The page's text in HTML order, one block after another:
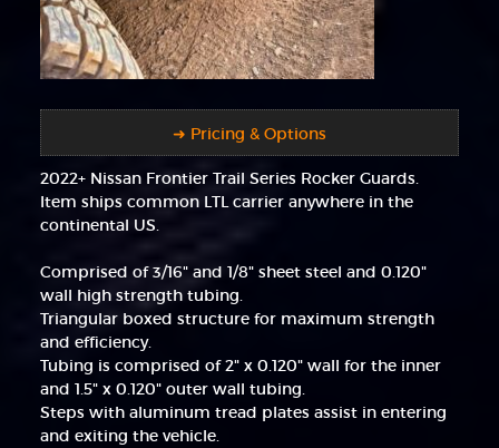
➜ Pricing & Options
2022+ Nissan Frontier Trail Series Rocker Guards.
Item ships common LTL carrier anywhere in the
continental US.
Comprised of 3/16" and 1/8" sheet steel and 0.120"
wall high strength tubing.
Triangular boxed structure for maximum strength
and efficiency.
Tubing is comprised of 2" x 0.120" wall for the inner
and 1.5" x 0.120" outer wall tubing.
Steps with aluminum tread plates assist in entering
and exiting the vehicle.